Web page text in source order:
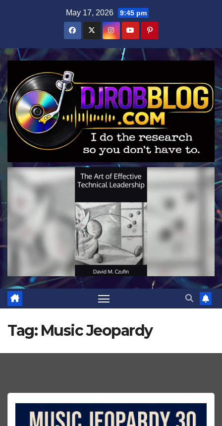
May 17, 2026 9:45 pm
Tag: Music Jeopardy